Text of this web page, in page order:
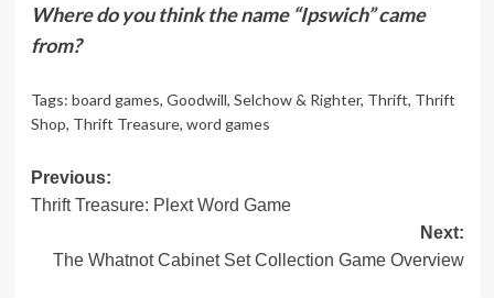
Where do you think the name “Ipswich” came
from?
Tags: board games, Goodwill, Selchow & Righter, Thrift, Thrift
Shop, Thrift Treasure, word games
Post
navigation
Previous:
Thrift Treasure: Plext Word Game
Next:
The Whatnot Cabinet Set Collection Game Overview